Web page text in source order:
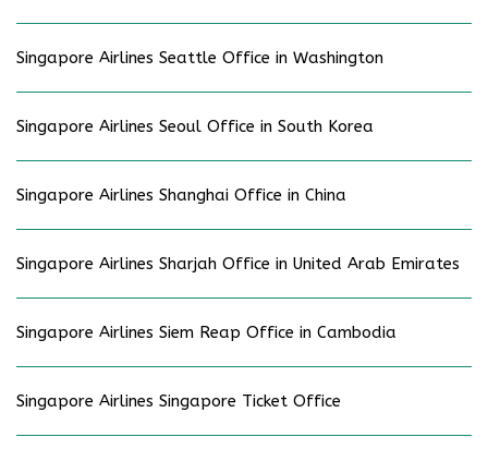
Singapore Airlines Seattle Office in Washington
Singapore Airlines Seoul Office in South Korea
Singapore Airlines Shanghai Office in China
Singapore Airlines Sharjah Office in United Arab Emirates
Singapore Airlines Siem Reap Office in Cambodia
Singapore Airlines Singapore Ticket Office